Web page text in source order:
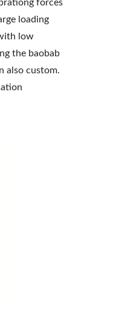
forces
loading
low
the baobab
also custom.